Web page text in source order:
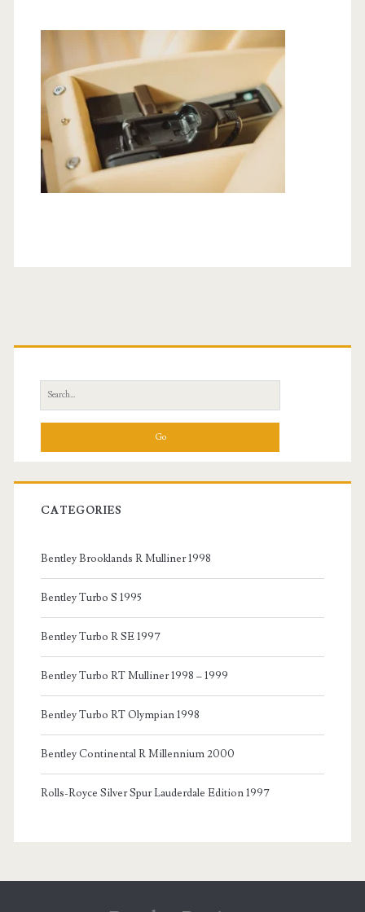
Primary
Sidebar
Search
for:
CATEGORIES
Bentley Brooklands R Mulliner 1998
Bentley Turbo S 1995
Bentley Turbo R SE 1997
Bentley Turbo RT Mulliner 1998 – 1999
Bentley Turbo RT Olympian 1998
Bentley Continental R Millennium 2000
Rolls-Royce Silver Spur Lauderdale Edition 1997